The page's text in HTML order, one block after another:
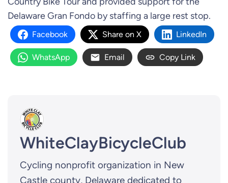
Delaware Gran Fondo by staffing a large rest stop.
Facebook Share on X LinkedIn
WhatsApp Email Copy Link
WhiteClayBicycleClub
Cycling nonprofit organization in New
Castle county, Delaware dedicated to